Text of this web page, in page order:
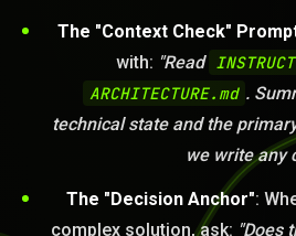
The "Context Check"
with: "Read
ARCHITECTURE.md .
technical state and the
we write any
The "Decision Anchor":
complex solution, ask: "Does